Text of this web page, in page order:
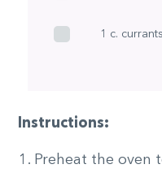
1 c. currants
Instructions:
Preheat the oven